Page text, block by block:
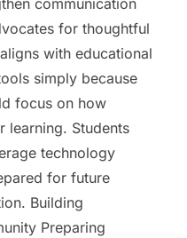
communication
for thoughtful
with educational
simply because
focus on how
learning. Students
technology
for future
Building
Preparing